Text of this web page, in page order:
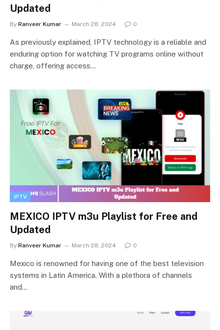
Updated
By Ranveer Kumar March 28, 2024 0
As previously explained, IPTV technology is a reliable and
enduring option for watching TV programs online without
charge, offering access…
IPTV
MEXICO IPTV m3u Playlist for Free and
Updated
By Ranveer Kumar March 28, 2024 0
Mexico is renowned for having one of the best television
systems in Latin America. With a plethora of channels
and…